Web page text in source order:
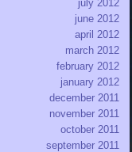
july 2012
june 2012
april 2012
march 2012
february 2012
january 2012
december 2011
november 2011
october 2011
september 2011